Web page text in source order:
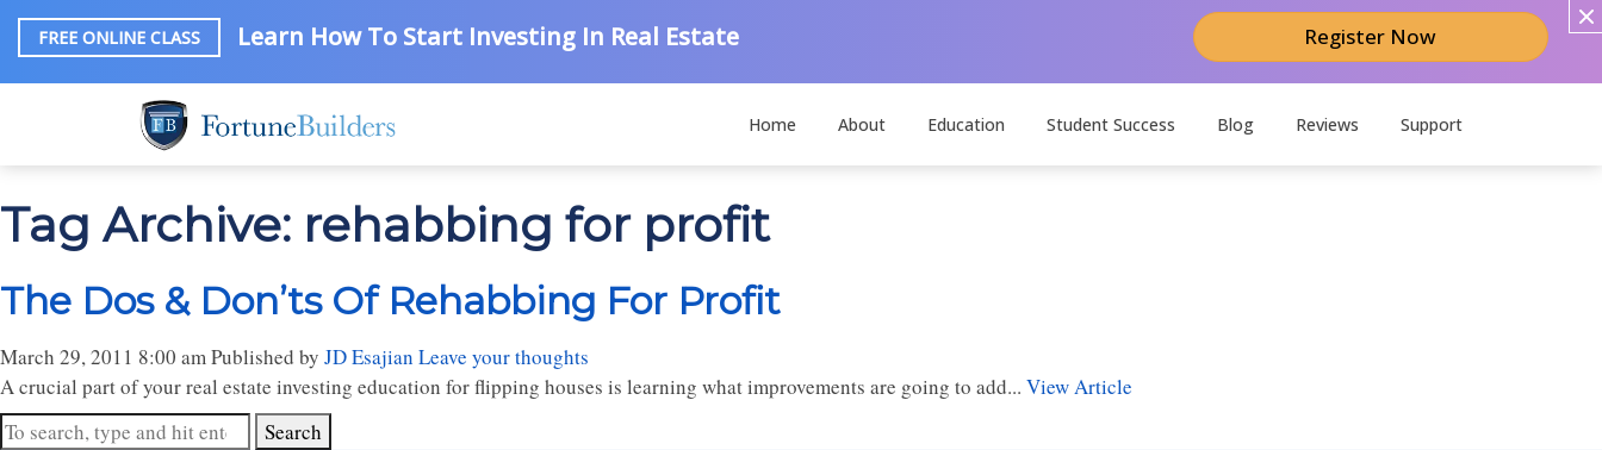
FREE ONLINE CLASS Learn How To Start Investing In Real Estate Register Now
Home About Education Student Success Blog Reviews Support
Tag Archive: rehabbing for profit
The Dos & Don’ts Of Rehabbing For Profit
March 29, 2011 8:00 amPublished by JD Esajian Leave your thoughts
A crucial part of your real estate investing education for flipping houses is learning what improvements are going to add... View Article
Search